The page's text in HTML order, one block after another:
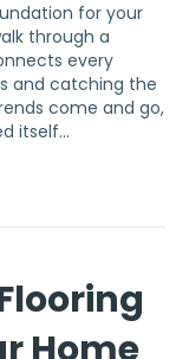
for your
through a
every
and catching the
come and go,
itself…